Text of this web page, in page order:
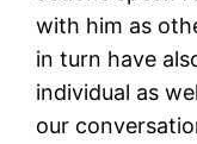
with him as
in turn have
individual as
our